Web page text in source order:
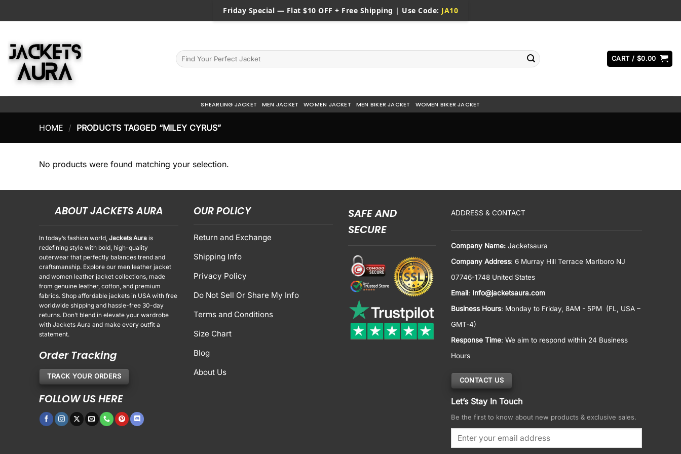
Friday Special — Flat $10 OFF + Free Shipping | Use Code: JA10
Search
for:
CART / $0.00
SHEARLING JACKET MEN JACKET WOMEN JACKET MEN BIKER JACKET WOMEN BIKER JACKET
HOME / PRODUCTS TAGGED “MILEY CYRUS”
No products were found matching your selection.
ABOUT JACKETS AURA
In today’s fashion world, Jackets Aura is
redefining style with bold, high-quality
outerwear that perfectly balances trend and
craftsmanship. Explore our men leather jacket
and women leather jacket collections, made
from genuine leather, cotton, and premium
fabrics. Shop affordable jackets in USA with free
worldwide shipping and hassle-free 30-day
returns. Don’t blend in elevate your wardrobe
with Jackets Aura and make every outfit a
statement.
Order Tracking
TRACK YOUR ORDERS
FOLLOW US HERE
OUR POLICY
Return and Exchange
Shipping Info
Privacy Policy
Do Not Sell Or Share My Info
Terms and Conditions
Size Chart
Blog
About Us
SAFE AND
SECURE
ADDRESS & CONTACT
Company Name: Jacketsaura
Company Address: 6 Murray Hill Terrace Marlboro NJ
07746-1748 United States
Email: Info@jacketsaura.com
Business Hours: Monday to Friday, 8AM - 5PM
(FL, USA –
GMT-4)
Response Time: We aim to respond within 24 Business
Hours
CONTACT US
Let’s Stay In Touch
Be the first to know about new products & exclusive sales.